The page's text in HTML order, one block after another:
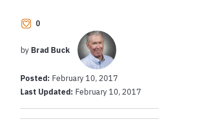
0
by Brad Buck
Posted: February 10, 2017
Last Updated: February 10, 2017